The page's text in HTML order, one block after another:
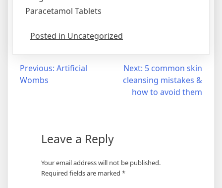
Paracetamol Tablets
Posted in Uncategorized
Post
navigation
Previous: Artificial
Wombs
Next: 5 common skin
cleansing mistakes &
how to avoid them
Leave a Reply
Your email address will not be published.
Required fields are marked *